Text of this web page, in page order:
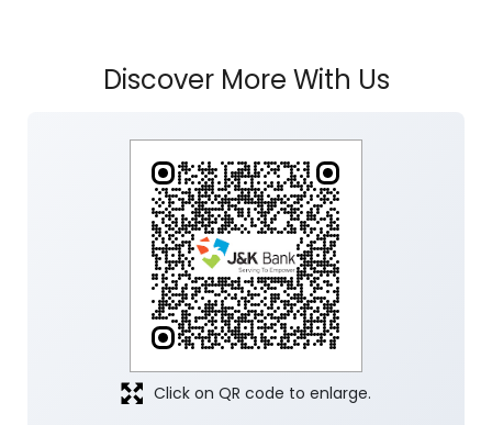
Discover More With Us
Click on QR code to enlarge.